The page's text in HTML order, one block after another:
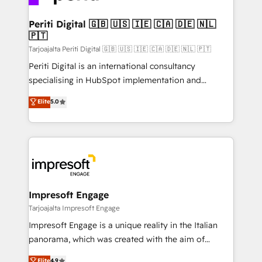
革を、構想から実装・定着までPMOとして主導。「設
定の代行ではなく、設計の責任」を引き受け、部門横断
の統合・浸透・変革管理を実行します。 ▸ CMS戦略設
計・構築：リード獲得・CVR・SEOを前提にした情報設
提供。 ▸ 既存CRM・MAからの移行支援：Salesforce・
Marketo・Pardot等からの移行、カスタム設計、履歴
データ移行と活用設計まで。 ▸ AEO対応：ChatGPT・
か？ ✓ HubSpot Eliteパートナー認定 ✓ HubSpotアワ
ード受賞・HUGリーダー ✓ ISO27001:2022 /
ISO9001:2015 取得 ✓ 400社以上の導入実績 ✓
状整理の壁打ちなど、構想段階からお気軽にお問い合わ
せください。
into bold ideas and shape them into thoughtful
products and strategies that actually make a
difference.
Periti Digital 🇬🇧 🇺🇸 🇮🇪 🇨🇦 🇩🇪 🇳🇱
🇵🇹
Tarjoajalta Periti Digital 🇬🇧 🇺🇸 🇮🇪 🇨🇦 🇩🇪 🇳🇱 🇵🇹
Periti Digital is an international consultancy
specialising in HubSpot implementation and
Antropic's Claude business transformation, with
offices in Dublin, Munich, Rotterdam, Lisbon, and
New York. We help organisations unlock their full
revenue potential by deeply integrating core
beyond, with HubSpot, and layering Anthropic's
Claude AI across the processes that matter most.
From automating complex workflows to surfacing
insights buried in data, we build intelligent systems
that think, connect, and scale. Our approach goes
beyond configuration. We embed ourselves in our
Elite5.0
Impresoft Engage
Tarjoajalta Impresoft Engage
Impresoft Engage is a unique reality in the Italian
panorama, which was created with the aim of
putting Customer Experience at the center by